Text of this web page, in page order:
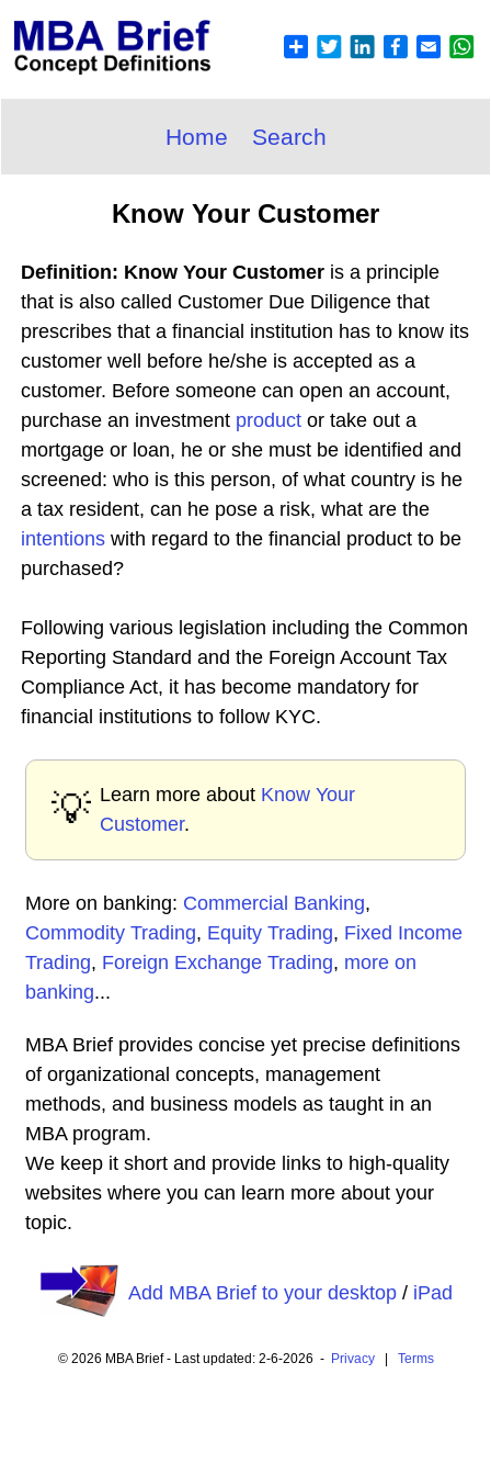
Home Search
Know Your Customer
Definition: Know Your Customer is a principle
that is also called Customer Due Diligence that
prescribes that a financial institution has to know its
customer well before he/she is accepted as a
customer. Before someone can open an account,
purchase an investment product or take out a
mortgage or loan, he or she must be identified and
screened: who is this person, of what country is he
a tax resident, can he pose a risk, what are the
intentions with regard to the financial product to be
purchased?
Following various legislation including the Common
Reporting Standard and the Foreign Account Tax
Compliance Act, it has become mandatory for
financial institutions to follow KYC.
💡 Learn more about Know Your
Customer.
More on banking: Commercial Banking,
Commodity Trading, Equity Trading, Fixed Income
Trading, Foreign Exchange Trading, more on
banking...
MBA Brief provides concise yet precise definitions
of organizational concepts, management
methods, and business models as taught in an
MBA program.
We keep it short and provide links to high-quality
websites where you can learn more about your
topic.
Add MBA Brief to your desktop/ iPad
© 2026 MBA Brief - Last updated: 2-6-2026 - Privacy| Terms